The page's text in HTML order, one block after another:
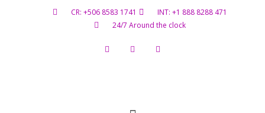
CR: +506 8583 1741
INT: +1 888 8288 471
24/7 Around the clock